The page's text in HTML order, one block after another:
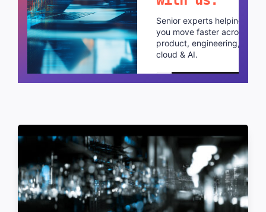
Senior experts helping
you move faster across
product, engineering,
cloud & AI.
Schedule a call